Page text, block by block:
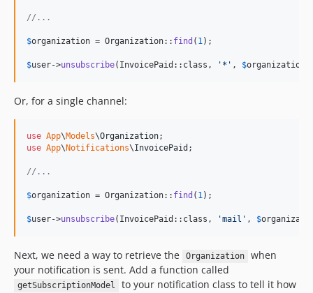
//...
$organization = Organization:: find ( 1);
$user->unsubscribe(InvoicePaid::class, ' * ' , $organization
Or, for a single channel:
use App\Models\Organization
use App\ Notifications\InvoicePaid ;
//...
$organization = Organization:: find ( 1);
$user->unsubscribe(InvoicePaid::class, 'mail ' , $
Next, we need a way to retrieve the Organization
when
your notification is sent. Add a function called
getSubscriptionModel
to your notification class to tell it how